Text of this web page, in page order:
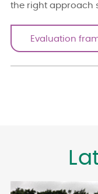
the right approach
Evaluation